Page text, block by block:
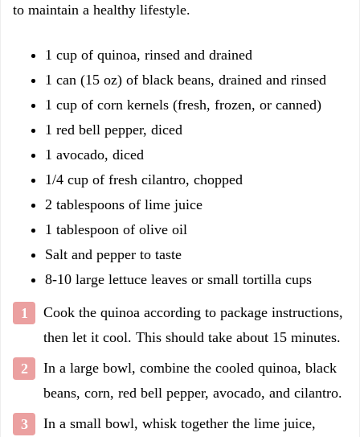
to maintain a healthy lifestyle.
1 cup of quinoa, rinsed and drained
1 can (15 oz) of black beans, drained and rinsed
1 cup of corn kernels (fresh, frozen, or canned)
1 red bell pepper, diced
1 avocado, diced
1/4 cup of fresh cilantro, chopped
2 tablespoons of lime juice
1 tablespoon of olive oil
Salt and pepper to taste
8-10 large lettuce leaves or small tortilla cups
Cook the quinoa according to package instructions,
then let it cool. This should take about 15 minutes.
In a large bowl, combine the cooled quinoa, black
beans, corn, red bell pepper, avocado, and cilantro.
In a small bowl, whisk together the lime juice,